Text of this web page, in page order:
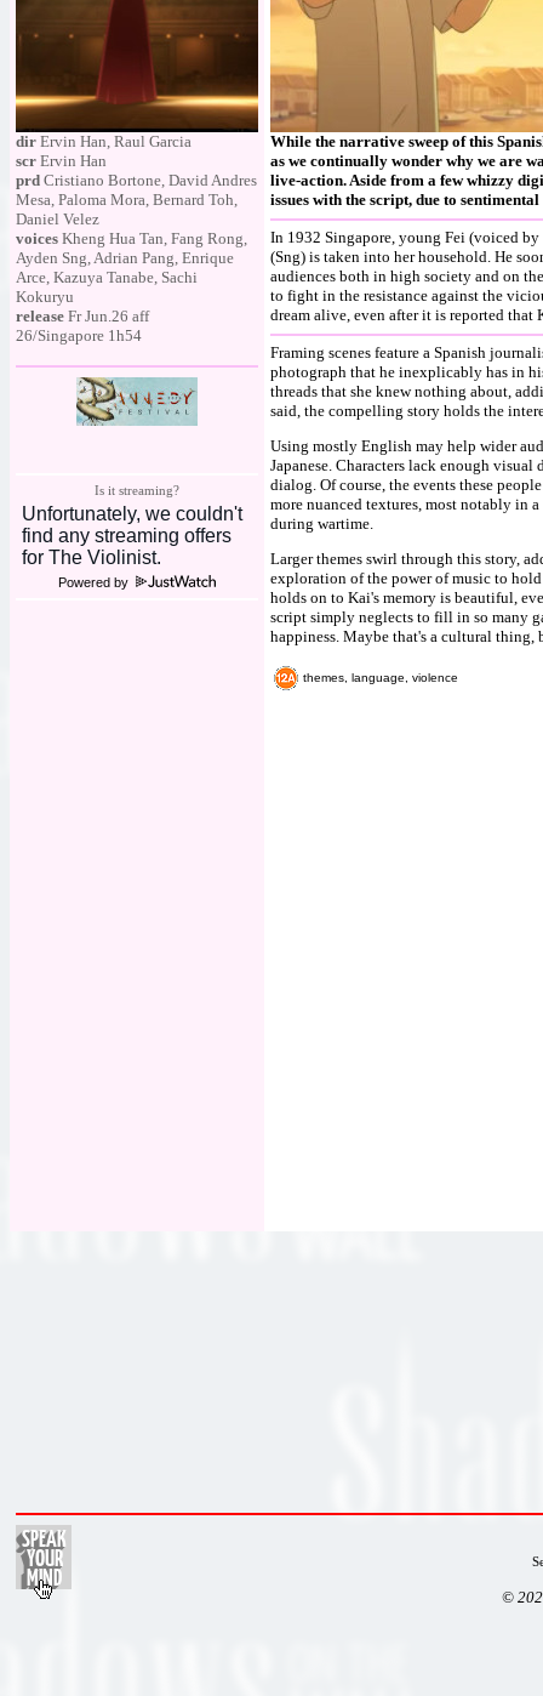
dir Ervin Han, Raul Garcia
scr Ervin Han
prd Cristiano Bortone, David Andres
Mesa, Paloma Mora, Bernard Toh,
Daniel Velez
voices Kheng Hua Tan, Fang Rong,
Ayden Sng, Adrian Pang, Enrique
Arce, Kazuya Tanabe, Sachi
Kokuryu
release Fr Jun.26 aff
26/Singapore 1h54
Is it streaming?
Powered by
While the narrative sweep of this
as we continually wonder why we are
live-action. Aside from a few whizzy
issues with the script, due to
In 1932 Singapore, young Fei (voiced
(Sng) is taken into her household. He
audiences both in high society and on
to fight in the resistance against the
dream alive, even after it is reported
Framing scenes feature a Spanish
photograph that he inexplicably has in
threads that she knew nothing about,
said, the compelling story holds the
Using mostly English may help wider
Japanese. Characters lack enough
dialog. Of course, the events these
more nuanced textures, most notably in
during wartime.
Larger themes swirl through this story,
exploration of the power of music to
holds on to Kai's memory is beautiful,
script simply neglects to fill in so many
happiness. Maybe that's a cultural thing,
themes, language, violence
©